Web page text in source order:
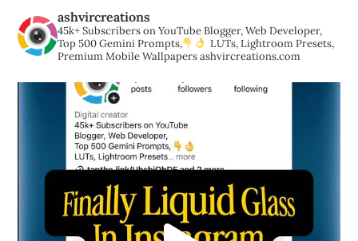
ashvircreations
45k+ Subscribers on YouTubeBlogger, Web Developer,
Top 500 Gemini Prompts,
LUTs, Lightroom Presets,
Premium Mobile Wallpapersashvircreations.com